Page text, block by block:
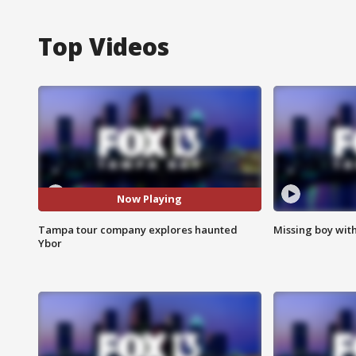
Top Videos
Now Playing
Tampa tour company explores haunted
Ybor
Missing boy